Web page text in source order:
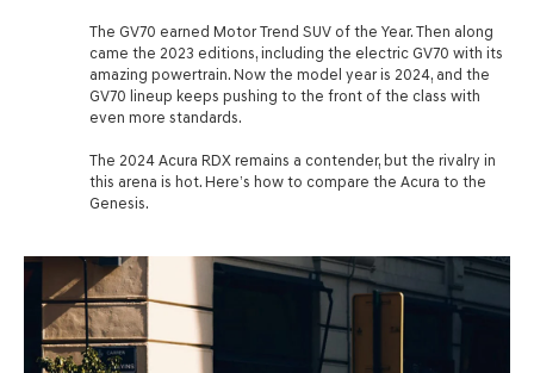
The GV70 earned Motor Trend SUV of the Year. Then along
came the 2023 editions, including the electric GV70 with its
amazing powertrain. Now the model year is 2024, and the
GV70 lineup keeps pushing to the front of the class with
even more standards.
The 2024 Acura RDX remains a contender, but the rivalry in
this arena is hot. Here’s how to compare the Acura to the
Genesis.